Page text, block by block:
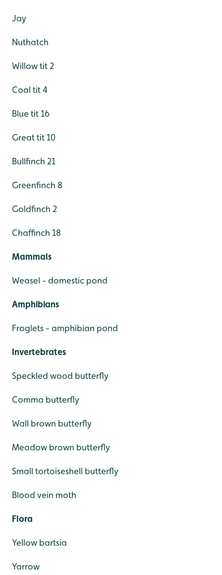
Jay
Nuthatch
Willow tit 2
Coal tit 4
Blue tit 16
Great tit 10
Bullfinch 21
Greenfinch 8
Goldfinch 2
Chaffinch 18
Mammals
Weasel - domestic pond
Amphibians
Froglets - amphibian pond
Invertebrates
Speckled wood butterfly
Comma butterfly
Wall brown butterfly
Meadow brown butterfly
Small tortoiseshell butterfly
Blood vein moth
Flora
Yellow bartsia
Yarrow